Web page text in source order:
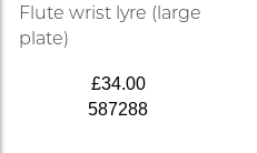
Flute wrist lyre (large
plate)
£34.00
587288